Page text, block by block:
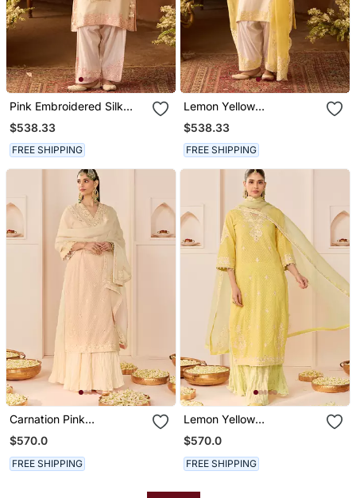
Pink Embroidered Silk
Chanderi Kurta Set
$538.33
FREE SHIPPING
Lemon Yellow
Embroidered Silk
Chanderi Kurta Set
$538.33
FREE SHIPPING
Carnation Pink
Embroidered Chanderi
Silk Kurti Set With Skirt
$570.0
FREE SHIPPING
Lemon Yellow
Embroidered Chanderi
Silk Kurti Set With Skirt
$570.0
FREE SHIPPING